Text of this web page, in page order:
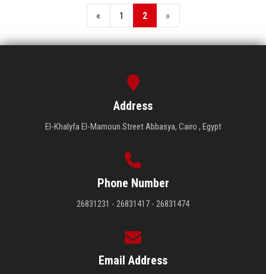
« 1 2 »
Address
El-Khalyfa El-Mamoun Street Abbasya, Cairo , Egypt
Phone Number
26831231 - 26831417 - 26831474
Email Address